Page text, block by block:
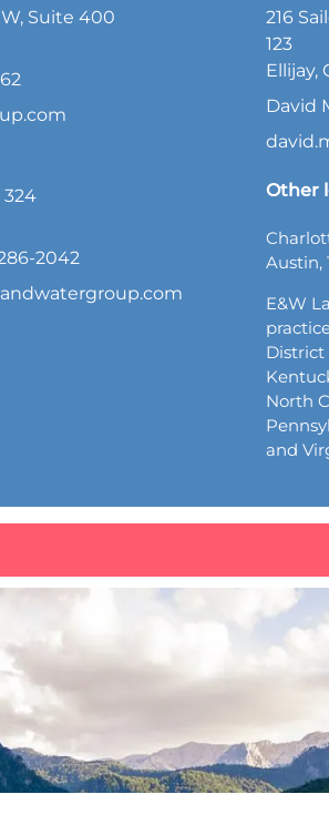
Suite 400
324
2042
216
123
Ellijay,
David
Other
Austin,
E&W
District
North
and